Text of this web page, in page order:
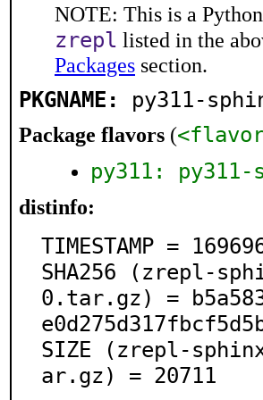
NOTE: This is a
zrepl listed in the
Packages section.
PKGNAME: py311-
Package flavors (
py311:
distinfo:
TIMESTAMP =
SHA256 (zrepl-
0.tar.gz) =
SIZE (zrepl-
ar.gz) = 20711